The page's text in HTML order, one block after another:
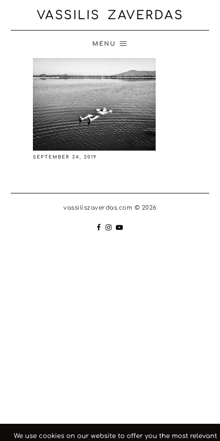
VASSILIS ZAVERDAS
MENU
SEPTEMBER 24, 2019
vassiliszaverdas.com © 2026
We use cookies on our website to offer you the most relevant